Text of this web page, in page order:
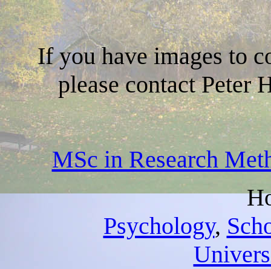
If you have images to
please contact Peter
MSc in Research
Psychology,